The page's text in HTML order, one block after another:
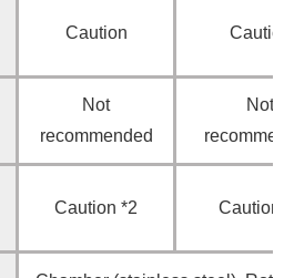
Caution
Not
recommended
Not
Caution *2 Caution